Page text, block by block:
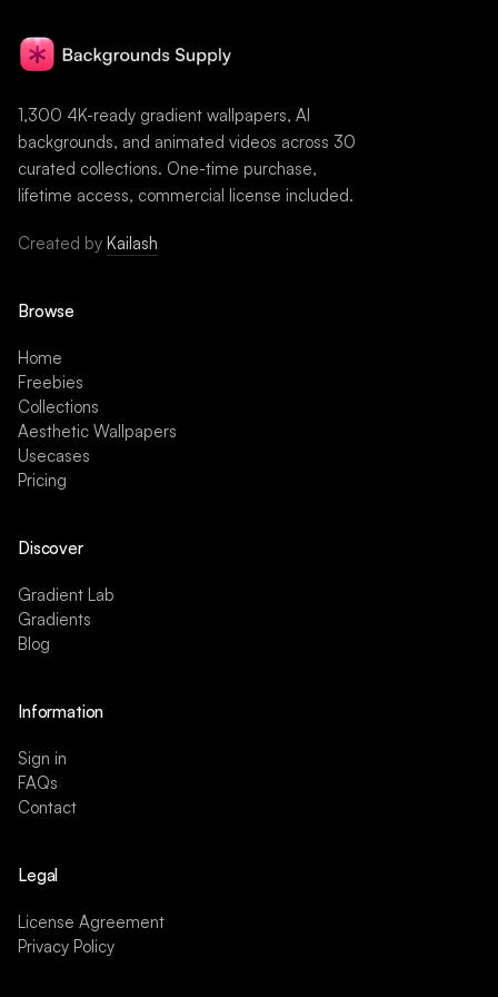
1,300 4K-ready gradient wallpapers, AI
backgrounds, and animated videos across 30
curated collections. One-time purchase,
lifetime access, commercial license included.
Created by Kailash
Browse
Home
Freebies
Collections
Aesthetic Wallpapers
Usecases
Pricing
Discover
Gradient Lab
Gradients
Blog
Information
Sign in
FAQs
Contact
Legal
License Agreement
Privacy Policy